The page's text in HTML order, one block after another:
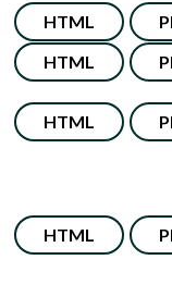
HTML
HTML
HTML
HTML